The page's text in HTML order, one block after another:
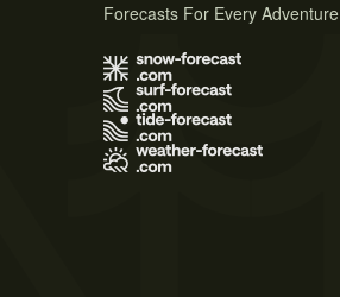
Forecasts For Every Adventure